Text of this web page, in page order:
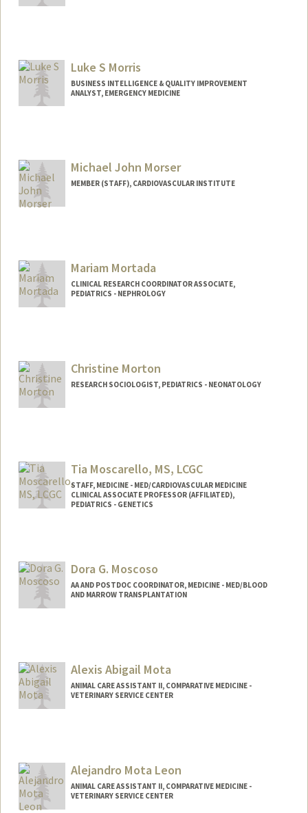
Luke S Morris
BUSINESS INTELLIGENCE & QUALITY IMPROVEMENT
ANALYST, EMERGENCY MEDICINE
Michael John Morser
MEMBER (STAFF), CARDIOVASCULAR INSTITUTE
Mariam Mortada
CLINICAL RESEARCH COORDINATOR ASSOCIATE,
PEDIATRICS - NEPHROLOGY
Christine Morton
RESEARCH SOCIOLOGIST, PEDIATRICS - NEONATOLOGY
Tia Moscarello, MS, LCGC
STAFF, MEDICINE - MED/CARDIOVASCULAR MEDICINE
CLINICAL ASSOCIATE PROFESSOR (AFFILIATED),
PEDIATRICS - GENETICS
Dora G. Moscoso
AA AND POSTDOC COORDINATOR, MEDICINE - MED/BLOOD
AND MARROW TRANSPLANTATION
Alexis Abigail Mota
ANIMAL CARE ASSISTANT II, COMPARATIVE MEDICINE -
VETERINARY SERVICE CENTER
Alejandro Mota Leon
ANIMAL CARE ASSISTANT II, COMPARATIVE MEDICINE -
VETERINARY SERVICE CENTER